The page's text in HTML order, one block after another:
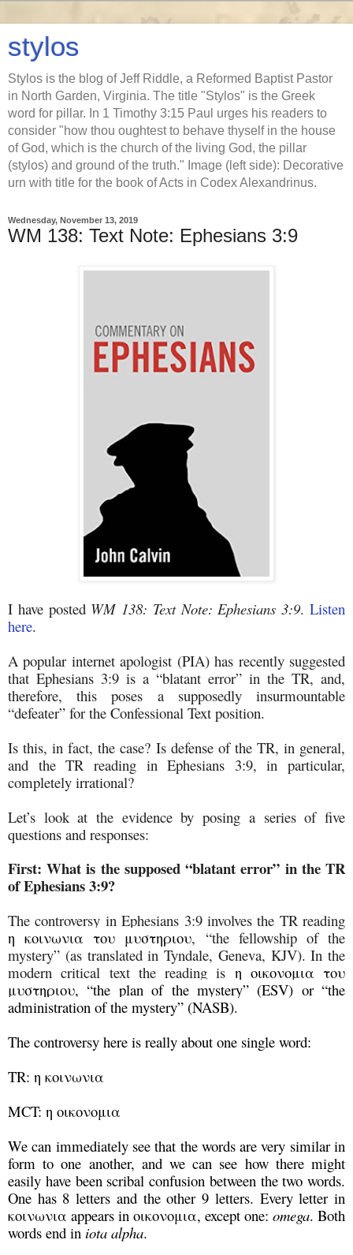
stylos
Stylos is the blog of Jeff Riddle, a Reformed Baptist Pastor
in North Garden, Virginia. The title "Stylos" is the Greek
word for pillar. In 1 Timothy 3:15 Paul urges his readers to
consider "how thou oughtest to behave thyself in the house
of God, which is the church of the living God, the pillar
(stylos) and ground of the truth." Image (left side): Decorative
urn with title for the book of Acts in Codex Alexandrinus.
Wednesday, November 13, 2019
WM 138: Text Note: Ephesians 3:9
I have posted WM 138: Text Note: Ephesians 3:9.Listen
here.
A popular internet apologist (PIA) has recently suggested
that Ephesians 3:9 is a “blatant error” in the TR, and,
therefore, this poses a supposedly insurmountable
“defeater” for the Confessional Text position.
Is this, in fact, the case? Is defense of the TR, in general,
and the TR reading in Ephesians 3:9, in particular,
completely irrational?
Let’s look at the evidence by posing a series of five
questions and responses:
First:What is the supposed “blatant error” in the TR
of Ephesians 3:9?
The controversy in Ephesians 3:9 involves the TR reading
η κοινωνια του μυστηριου, “the fellowship of the
mystery” (as translated in Tyndale, Geneva, KJV). In the
modern critical text the reading is η οικονομια του
μυστηριου, “the plan of the mystery” (ESV) or “the
administration of the mystery” (NASB).
The controversy here is really about one single word:
TR: η κοινωνια
MCT: η οικονομια
We can immediately see that the words are very similar in
form to one another, and we can see how there might
easily have been scribal confusion between the two words.
One has 8 letters and the other 9 letters. Every letter in
κοινωνια appears in οικονομια, except one: omega. Both
words end in iota alpha.